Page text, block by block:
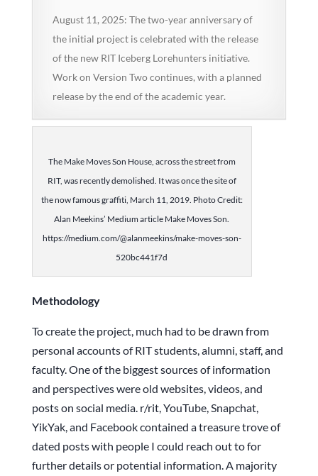
August 11, 2025: The two-year anniversary of
the initial project is celebrated with the release
of the new RIT Iceberg Lorehunters initiative.
Work on Version Two continues, with a planned
release by the end of the academic year.
The Make Moves Son House, across the street from
RIT, was recently demolished. It was once the site of
the now famous graffiti, March 11, 2019. Photo Credit:
Alan Meekins’ Medium article Make Moves Son.
https://medium.com/@alanmeekins/make-moves-son-
520bc441f7d
Methodology
To create the project, much had to be drawn from
personal accounts of RIT students, alumni, staff, and
faculty. One of the biggest sources of information
and perspectives were old websites, videos, and
posts on social media. r/rit, YouTube, Snapchat,
YikYak, and Facebook contained a treasure trove of
dated posts with people I could reach out to for
further details or potential information. A majority